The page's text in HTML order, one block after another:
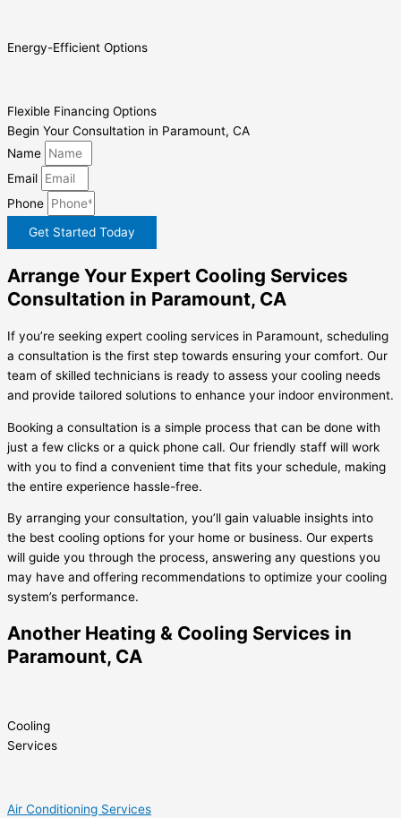
Energy-Efficient Options
Flexible Financing Options
Begin Your Consultation in Paramount, CA
Name
Email
Phone
Get Started Today
Arrange Your Expert Cooling Services
Consultation in Paramount, CA
If you’re seeking expert cooling services in Paramount, scheduling
a consultation is the first step towards ensuring your comfort. Our
team of skilled technicians is ready to assess your cooling needs
and provide tailored solutions to enhance your indoor environment.
Booking a consultation is a simple process that can be done with
just a few clicks or a quick phone call. Our friendly staff will work
with you to find a convenient time that fits your schedule, making
the entire experience hassle-free.
By arranging your consultation, you’ll gain valuable insights into
the best cooling options for your home or business. Our experts
will guide you through the process, answering any questions you
may have and offering recommendations to optimize your cooling
system’s performance.
Another Heating & Cooling Services in
Paramount, CA
Cooling
Services
Air Conditioning Services